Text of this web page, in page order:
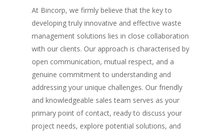
At Bincorp, we firmly believe that the key to
developing truly innovative and effective waste
management solutions lies in close collaboration
with our clients. Our approach is characterised by
open communication, mutual respect, and a
genuine commitment to understanding and
addressing your unique challenges. Our friendly
and knowledgeable sales team serves as your
primary point of contact, ready to discuss your
project needs, explore potential solutions, and